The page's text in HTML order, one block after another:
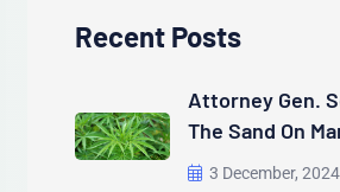
Recent Posts
Attorney Gen.
The Sand On
3 December, 2024